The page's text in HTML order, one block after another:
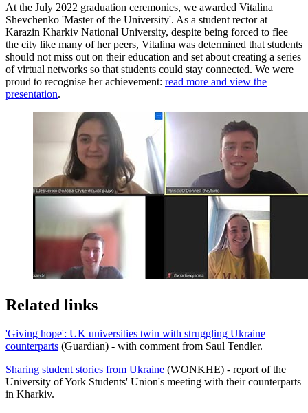
At the July 2022 graduation ceremonies, we awarded Vitalina
Shevchenko 'Master of the University'. As a student rector at
Karazin Kharkiv National University, despite being forced to flee
the city like many of her peers, Vitalina was determined that students
should not miss out on their education and set about creating a series
of virtual networks so that students could stay connected. We were
proud to recognise her achievement: read more and view the
presentation.
Related links
'Giving hope': UK universities twin with struggling Ukraine
counterparts (Guardian) - with comment from Saul Tendler.
Sharing student stories from Ukraine (WONKHE) - report of the
University of York Students' Union's meeting with their counterparts
in Kharkiv.